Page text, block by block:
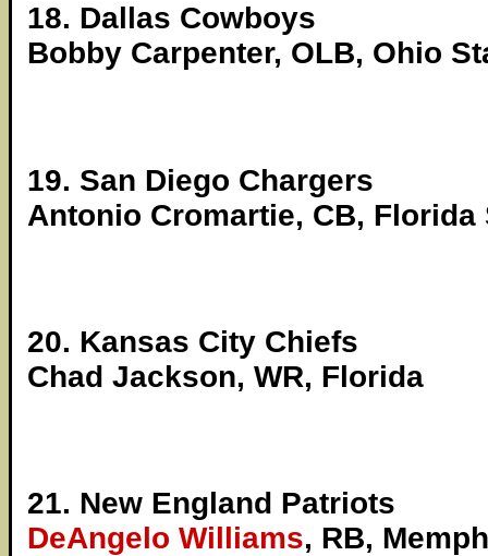
18. Dallas Cowboys
Bobby Carpenter, OLB, Ohio
19. San Diego Chargers
Antonio Cromartie, CB, Florida
20. Kansas City Chiefs
Chad Jackson, WR, Florida
21. New England Patriots
DeAngelo Williams, RB,